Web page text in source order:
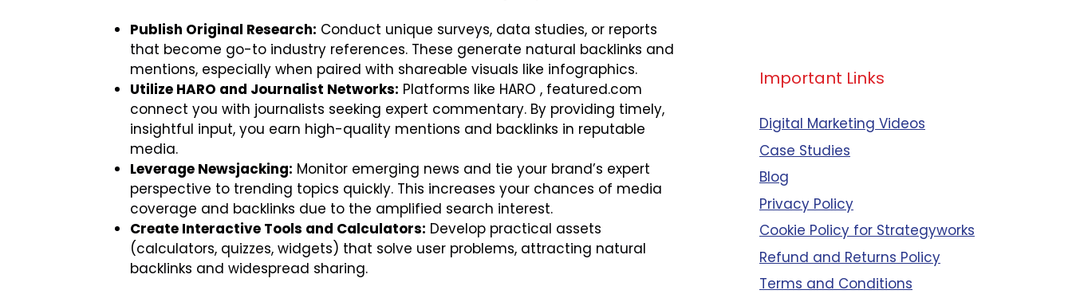
Publish Original Research: Conduct unique surveys, data studies, or reports
that become go-to industry references. These generate natural backlinks and
mentions, especially when paired with shareable visuals like infographics.
Utilize HARO and Journalist Networks: Platforms like HARO , featured.com
connect you with journalists seeking expert commentary. By providing timely,
insightful input, you earn high-quality mentions and backlinks in reputable
media.
Leverage Newsjacking: Monitor emerging news and tie your brand’s expert
perspective to trending topics quickly. This increases your chances of media
coverage and backlinks due to the amplified search interest.
Create Interactive Tools and Calculators: Develop practical assets
(calculators, quizzes, widgets) that solve user problems, attracting natural
backlinks and widespread sharing.
Important Links
Digital Marketing Videos
Case Studies
Blog
Privacy Policy
Cookie Policy for Strategyworks
Refund and Returns Policy
Terms and Conditions